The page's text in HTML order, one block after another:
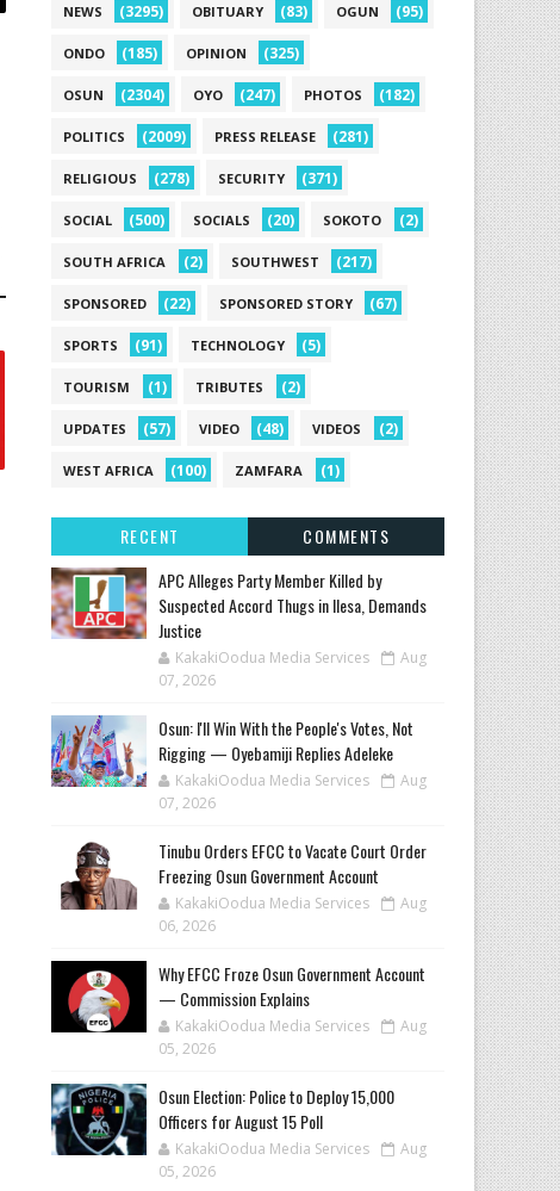
NEWS (3295) OBITUARY (83) OGUN (95)
ONDO (185) OPINION (325)
OSUN (2304) OYO (247) PHOTOS (182)
POLITICS (2009) PRESS RELEASE (281)
RELIGIOUS (278) SECURITY (371)
SOCIAL (500) SOCIALS (20) SOKOTO (2)
SOUTH AFRICA (2) SOUTHWEST (217)
SPONSORED (22) SPONSORED STORY (67)
SPORTS (91) TECHNOLOGY (5)
TOURISM (1) TRIBUTES (2)
UPDATES (57) VIDEO (48) VIDEOS (2)
WEST AFRICA (100) ZAMFARA (1)
RECENT
COMMENTS
‎APC Alleges Party Member Killed by
Suspected Accord Thugs in Ilesa, Demands
Justice
KakakiOodua Media Services
Aug
07, 2026
‎Osun: I'll Win With the People's Votes, Not
Rigging — Oyebamiji Replies Adeleke
KakakiOodua Media Services
Aug
07, 2026
Tinubu Orders EFCC to Vacate Court Order
Freezing Osun Government Account
KakakiOodua Media Services
Aug
06, 2026
Why EFCC Froze Osun Government Account
— Commission Explains
KakakiOodua Media Services
Aug
05, 2026
Osun Election: Police to Deploy 15,000
Officers for August 15 Poll
KakakiOodua Media Services
Aug
05, 2026